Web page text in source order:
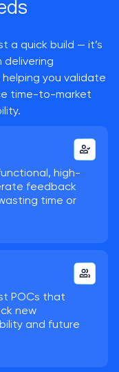
a quick build — it’s
you validate
time-to-market
high-
feedback
time or
POCs that
new
and future